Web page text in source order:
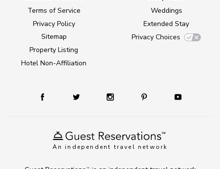
An independent travel network
Terms of Service
Privacy Policy
Sitemap
Property Listing
Hotel Non-Affiliation
Weddings
Extended Stay
Privacy Choices
TM